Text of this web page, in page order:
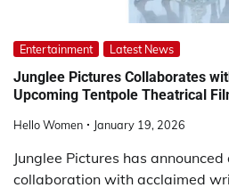
Entertainment Latest News
Junglee Pictures Collaborates
Upcoming Tentpole Theatrical
Hello Women January 19, 2026
Junglee Pictures has
collaboration with acclaimed